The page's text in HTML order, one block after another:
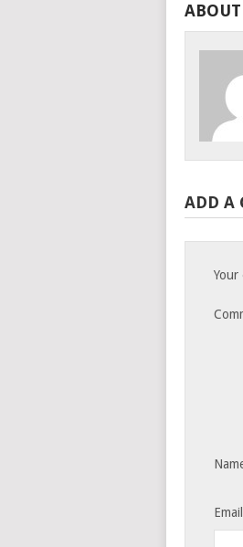
ADD A
Your